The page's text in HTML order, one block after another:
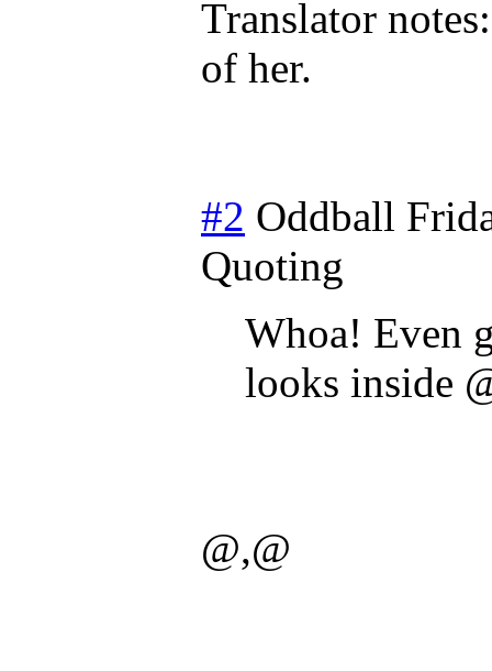
Translator
of her.
#2 Oddball
Quoting
Whoa! Even
looks inside
@,@